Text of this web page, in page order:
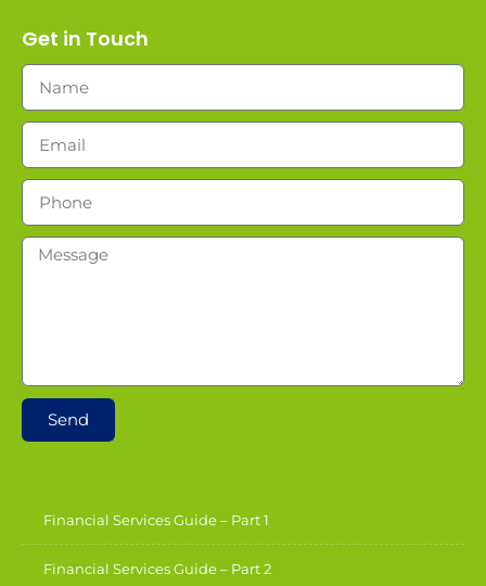
Get in Touch
Send
Financial Services Guide – Part 1
Financial Services Guide – Part 2